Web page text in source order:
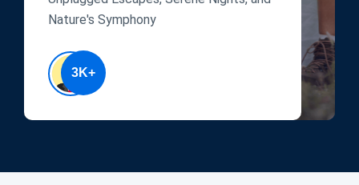
Nature's Symphony
3K+